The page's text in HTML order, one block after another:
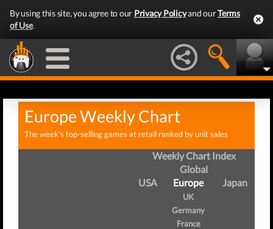
By using this site, you agree to our Privacy Policyand ourTerms
of Use.
Europe Weekly Chart
The week's top-selling games at retail ranked by unit sales
Weekly Chart Index
Global
USA
Europe
UK
Germany
France
Japan